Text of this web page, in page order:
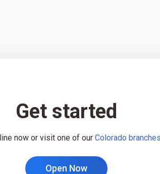
Get started
now or visit one of our Colorado
Open Now